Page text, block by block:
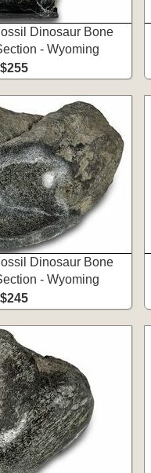
Dinosaur Bone
- Wyoming
$255
Dinosaur Bone
- Wyoming
$245